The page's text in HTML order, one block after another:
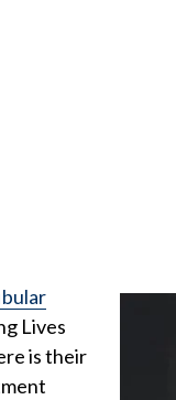
Lives
is their